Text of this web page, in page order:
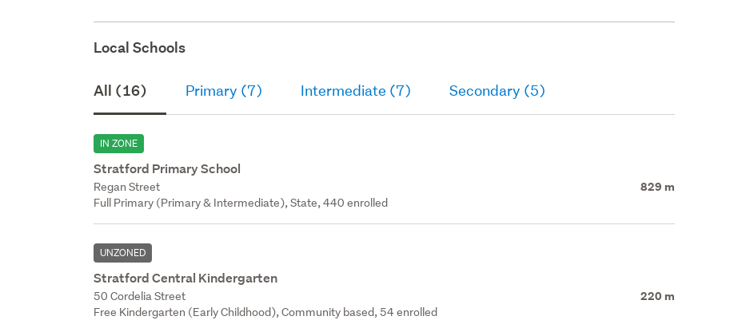
Local Schools
All (16) Primary (7) Intermediate (7) Secondary (5)
IN ZONE
Stratford Primary School
Regan Street 829 m
Full Primary (Primary & Intermediate), State, 440 enrolled
UNZONED
Stratford Central Kindergarten
50 Cordelia Street 220 m
Free Kindergarten (Early Childhood), Community based, 54 enrolled